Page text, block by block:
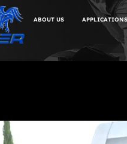
ABOUT US APPLICATIONS